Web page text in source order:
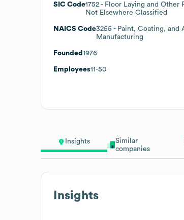
Insights
Similar
companies
Insights
SIC Code1752 - Floor Laying and Other
Not Elsewhere Classified
NAICS Code3255 - Paint, Coating, and
Manufacturing
Founded 1976
Employees11-50